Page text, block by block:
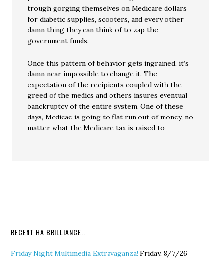
trough gorging themselves on Medicare dollars
for diabetic supplies, scooters, and every other
damn thing they can think of to zap the
government funds.
Once this pattern of behavior gets ingrained, it’s
damn near impossible to change it. The
expectation of the recipients coupled with the
greed of the medics and others insures eventual
banckruptcy of the entire system. One of these
days, Medicae is going to flat run out of money, no
matter what the Medicare tax is raised to.
RECENT HA BRILLIANCE…
Friday Night Multimedia Extravaganza! Friday, 8/7/26